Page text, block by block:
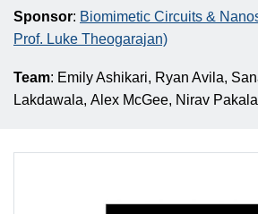
Sponsor: Biomimetic Circuits &
Prof. Luke Theogarajan)
Team: Emily Ashikari, Ryan Avila,
Lakdawala, Alex McGee, Nirav